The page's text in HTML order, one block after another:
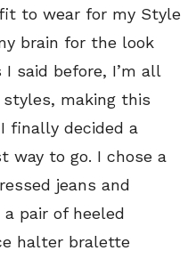
to wear for my Style
brain for the look
said before, I’m all
making this
finally decided a
way to go. I chose a
jeans and
pair of heeled
halter bralette